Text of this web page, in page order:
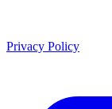
Privacy Policy